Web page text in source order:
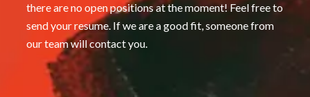
there are no open positions at the moment! Feel free to
send your resume. If we are a good fit, someone from
our team will contact you.